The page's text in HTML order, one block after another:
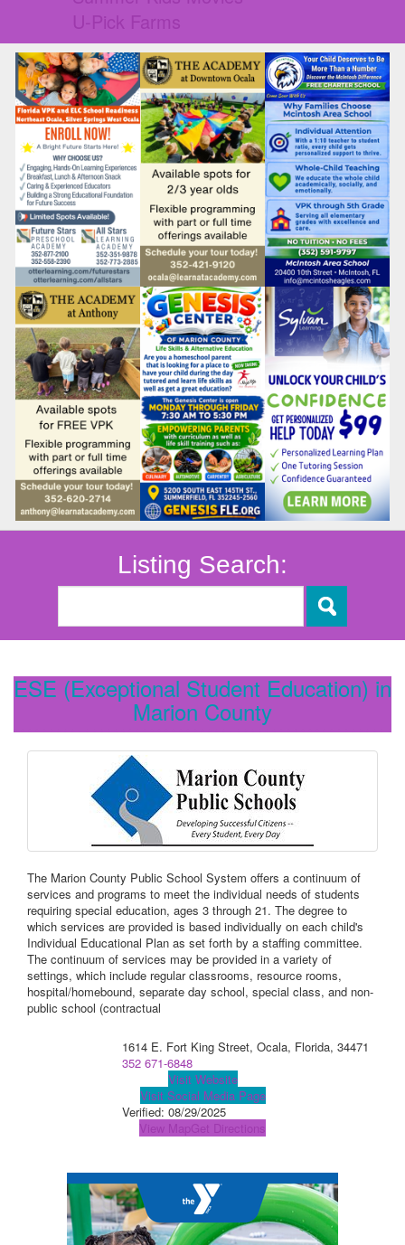
U-Pick Farms
Listing Search:
ESE (Exceptional Student Education) in
Marion County
The Marion County Public School System offers a continuum of
services and programs to meet the individual needs of students
requiring special education, ages 3 through 21. The degree to
which services are provided is based individually on each child's
Individual Educational Plan as set forth by a staffing committee.
The continuum of services may be provided in a variety of
settings, which include regular classrooms, resource rooms,
hospital/homebound, separate day school, special class, and non-
public school (contractual
1614 E. Fort King Street, Ocala, Florida, 34471
352 671-6848
Visit Website
Visit Social Media Page
Verified: 08/29/2025
View MapGet Directions